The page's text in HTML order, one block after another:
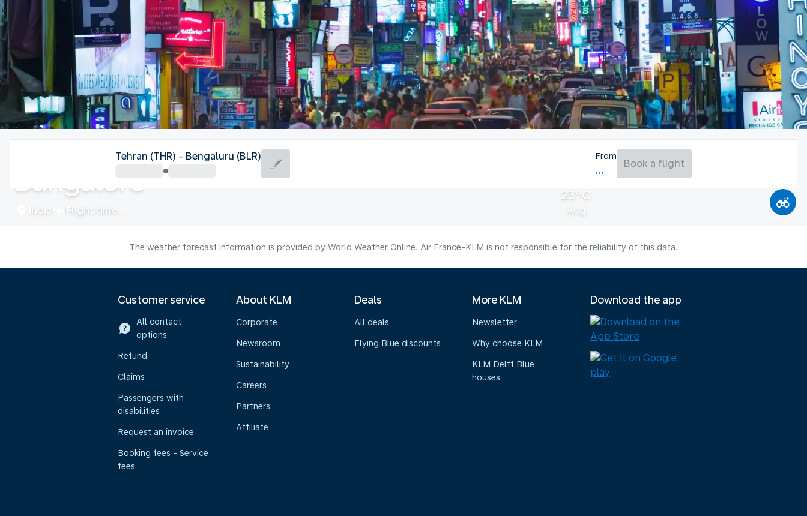
Bangalore
India Flight time
23°C
Aug
Tehran (THR) - Bengaluru (BLR) From
Book a flight
The weather forecast information is provided by World Weather Online. Air France-KLM is not responsible for the reliability of this data.
Customer service
All contact
options
Refund
Claims
Passengers with
disabilities
Request an invoice
Booking fees - Service
fees
About KLM
Corporate
Newsroom
Sustainability
Careers
Partners
Affiliate
Deals
All deals
Flying Blue discounts
More KLM
Newsletter
Why choose KLM
KLM Delft Blue
houses
Download the app